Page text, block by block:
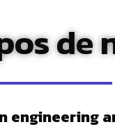
de